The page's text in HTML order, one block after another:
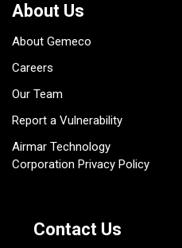
About Us
About Gemeco
Careers
Our Team
Report a Vulnerability
Airmar Technology
Corporation Privacy Policy
Contact Us